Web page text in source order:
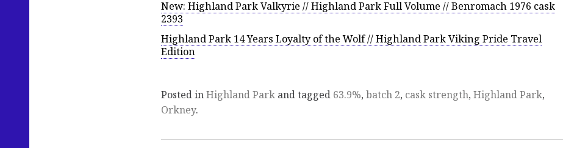
New: Highland Park Valkyrie // Highland Park Full Volume // Benromach 1976 cask
2393
Highland Park 14 Years Loyalty of the Wolf // Highland Park Viking Pride Travel
Edition
Posted inHighland Park and tagged 63.9%, batch 2, cask strength, Highland Park,
Orkney.